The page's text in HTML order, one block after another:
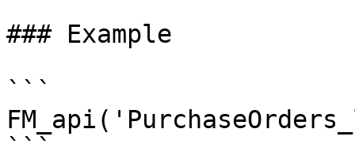
### Example
```
```